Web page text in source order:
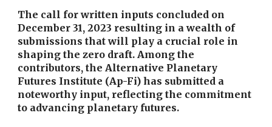
The call for written inputs concluded on
December 31, 2023 resulting in a wealth of
submissions that will play a crucial role in
shaping the zero draft. Among the
contributors, the Alternative Planetary
Futures Institute (Ap-Fi) has submitted a
noteworthy input, reflecting the commitment
to advancing planetary futures.